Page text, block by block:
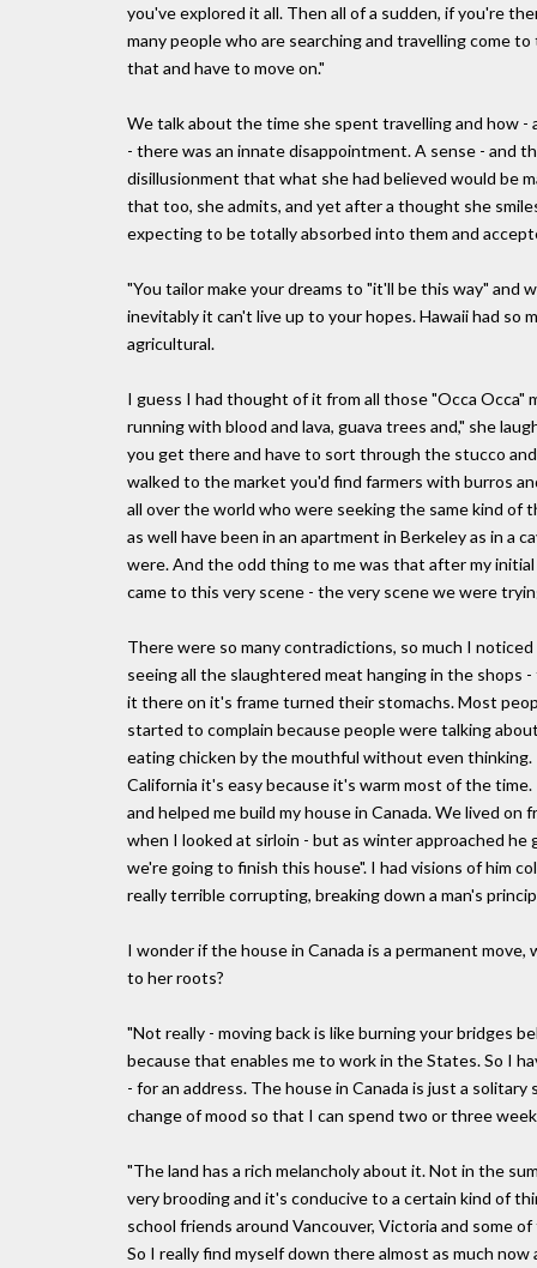
you've explored it all. Then all of a sudden, if you're
many people who are searching and travelling come
that and have to move on."
We talk about the time she spent travelling and how
- there was an innate disappointment. A sense - and
disillusionment that what she had believed would be
that too, she admits, and yet after a thought she
expecting to be totally absorbed into them and
"You tailor make your dreams to "it'll be this way" and
inevitably it can't live up to your hopes. Hawaii had so
agricultural.
I guess I had thought of it from all those "Occa Occa"
running with blood and lava, guava trees and," she
you get there and have to sort through the stucco
walked to the market you'd find farmers with burros
all over the world who were seeking the same kind of
as well have been in an apartment in Berkeley as in
were. And the odd thing to me was that after my
came to this very scene - the very scene we were
There were so many contradictions, so much I
seeing all the slaughtered meat hanging in the shops
it there on it's frame turned their stomachs. Most
started to complain because people were talking
eating chicken by the mouthful without even
California it's easy because it's warm most of the
and helped me build my house in Canada. We lived
when I looked at sirloin - but as winter approached
we're going to finish this house". I had visions of him
really terrible corrupting, breaking down a man's
I wonder if the house in Canada is a permanent
to her roots?
"Not really - moving back is like burning your bridges
because that enables me to work in the States. So I
- for an address. The house in Canada is just a
change of mood so that I can spend two or three
"The land has a rich melancholy about it. Not in the
very brooding and it's conducive to a certain kind of
school friends around Vancouver, Victoria and some
So I really find myself down there almost as much